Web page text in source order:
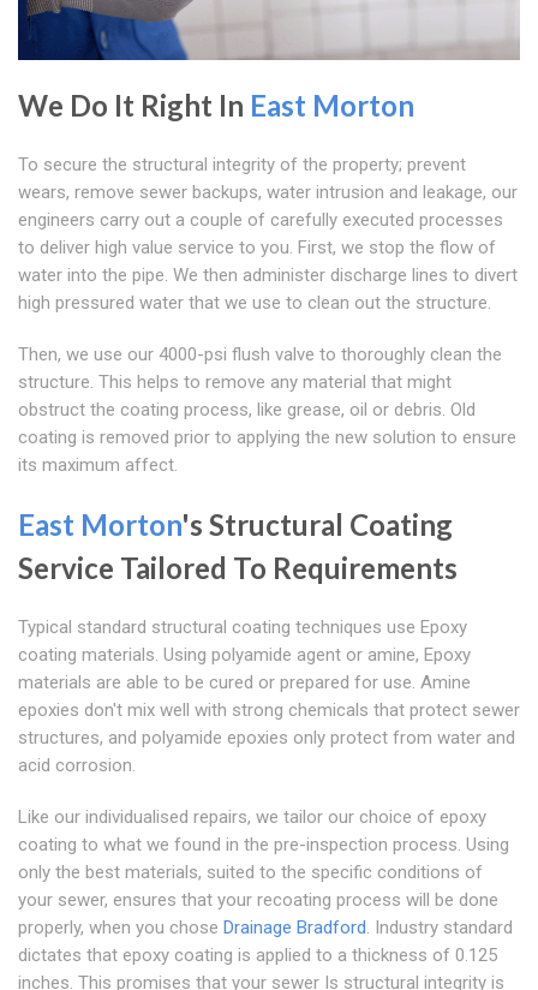
We Do It Right In East Morton
To secure the structural integrity of the property; prevent
wears, remove sewer backups, water intrusion and leakage, our
engineers carry out a couple of carefully executed processes
to deliver high value service to you. First, we stop the flow of
water into the pipe. We then administer discharge lines to divert
high pressured water that we use to clean out the structure.
Then, we use our 4000-psi flush valve to thoroughly clean the
structure. This helps to remove any material that might
obstruct the coating process, like grease, oil or debris. Old
coating is removed prior to applying the new solution to ensure
its maximum affect.
East Morton's Structural Coating
Service Tailored To Requirements
Typical standard structural coating techniques use Epoxy
coating materials. Using polyamide agent or amine, Epoxy
materials are able to be cured or prepared for use. Amine
epoxies don't mix well with strong chemicals that protect sewer
structures, and polyamide epoxies only protect from water and
acid corrosion.
Like our individualised repairs, we tailor our choice of epoxy
coating to what we found in the pre-inspection process. Using
only the best materials, suited to the specific conditions of
your sewer, ensures that your recoating process will be done
properly, when you chose Drainage Bradford. Industry standard
dictates that epoxy coating is applied to a thickness of 0.125
inches. This promises that your sewer Is structural integrity is